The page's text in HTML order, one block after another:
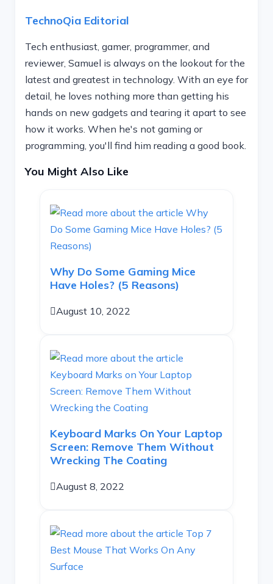
TechnoQia Editorial
Tech enthusiast, gamer, programmer, and
reviewer, Samuel is always on the lookout for the
latest and greatest in technology. With an eye for
detail, he loves nothing more than getting his
hands on new gadgets and tearing it apart to see
how it works. When he's not gaming or
programming, you'll find him reading a good book.
You Might Also Like
Why Do Some Gaming Mice
Have Holes? (5 Reasons)
August 10, 2022
Keyboard Marks On Your Laptop
Screen: Remove Them Without
Wrecking The Coating
August 8, 2022